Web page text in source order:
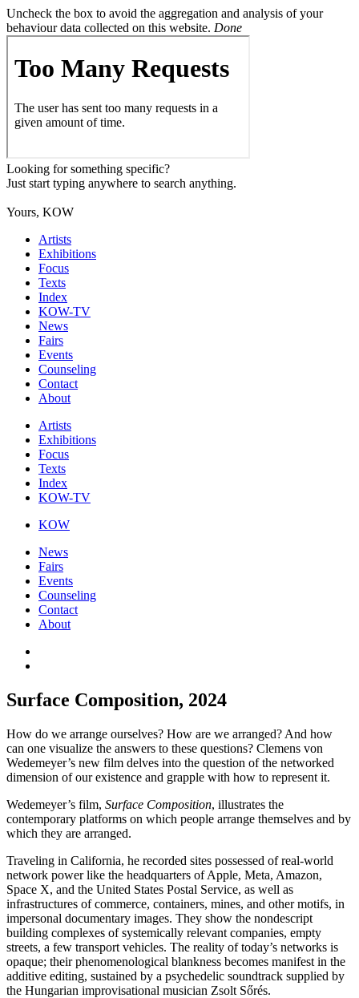
Uncheck the box to avoid the aggregation and analysis of your
behaviour data collected on this website. Done
Looking for something specific?
Just start typing anywhere to search anything.
Yours, KOW
Artists
Exhibitions
Focus
Texts
Index
KOW-TV
News
Fairs
Events
Counseling
Contact
About
Artists
Exhibitions
Focus
Texts
Index
KOW-TV
KOW
News
Fairs
Events
Counseling
Contact
About
Surface Composition, 2024
How do we arrange ourselves? How are we arranged? And how
can one visualize the answers to these questions? Clemens von
Wedemeyer’s new film delves into the question of the networked
dimension of our existence and grapple with how to represent it.
Wedemeyer’s film, Surface Composition, illustrates the
contemporary platforms on which people arrange themselves and by
which they are arranged.
Traveling in California, he recorded sites possessed of real-world
network power like the headquarters of Apple, Meta, Amazon,
Space X, and the United States Postal Service, as well as
infrastructures of commerce, containers, mines, and other motifs, in
impersonal documentary images. They show the nondescript
building complexes of systemically relevant companies, empty
streets, a few transport vehicles. The reality of today’s networks is
opaque; their phenomenological blankness becomes manifest in the
additive editing, sustained by a psychedelic soundtrack supplied by
the Hungarian improvisational musician Zsolt Sőrés.